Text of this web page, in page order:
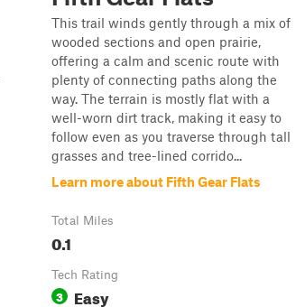
This trail winds gently through a mix of
wooded sections and open prairie,
offering a calm and scenic route with
plenty of connecting paths along the
way. The terrain is mostly flat with a
well-worn dirt track, making it easy to
follow even as you traverse through tall
grasses and tree-lined corrido...
Learn more about Fifth Gear Flats
Total Miles
0.1
Tech Rating
3 Easy